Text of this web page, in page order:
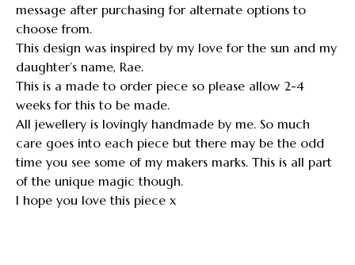
message after purchasing for alternate options to
choose from.
This design was inspired by my love for the sun and my
daughter’s name, Rae.
This is a made to order piece so please allow 2-4
weeks for this to be made.
All jewellery is lovingly handmade by me. So much
care goes into each piece but there may be the odd
time you see some of my makers marks. This is all part
of the unique magic though.
I hope you love this piece x